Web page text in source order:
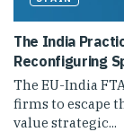
The India
Reconfiguring
The EU-India
firms to escape
value strategic...